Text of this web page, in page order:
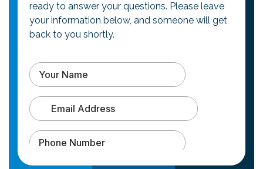
ready to answer your questions. Please leave
your information below, and someone will get
back to you shortly.